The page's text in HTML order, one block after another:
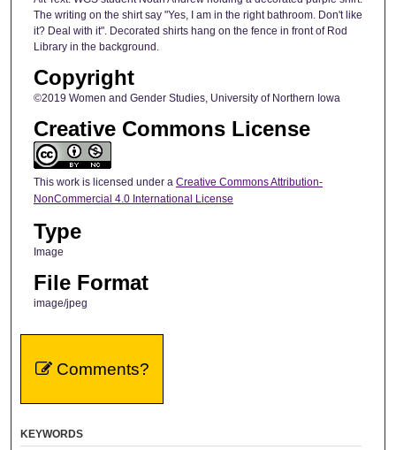
The writing on the shirt say "Yes, I am in the right bathroom. Don't like
it? Deal with it". Decorated shirts hang on the fence in front of Rod
Library in the background.
Copyright
©2019 Women and Gender Studies, University of Northern Iowa
Creative Commons License
This work is licensed under a Creative Commons Attribution-
NonCommercial 4.0 International License
Type
Image
File Format
image/jpeg
Comments?
KEYWORDS